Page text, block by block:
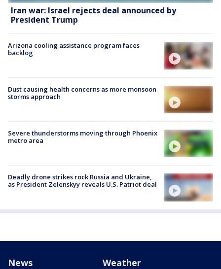
Iran war: Israel rejects deal announced by
President Trump
Arizona cooling assistance program faces
backlog
Dust causing health concerns as more monsoon
storms approach
Severe thunderstorms moving through Phoenix
metro area
Deadly drone strikes rock Russia and Ukraine,
as President Zelenskyy reveals U.S. Patriot deal
News Weather